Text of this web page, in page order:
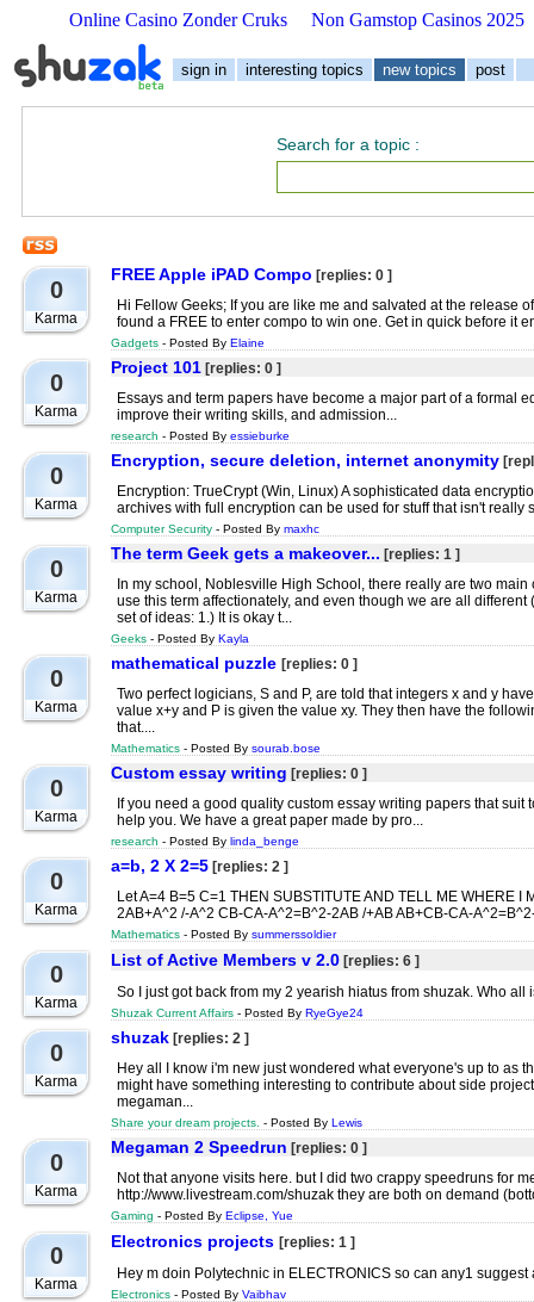
Online Casino Zonder Cruks Non Gamstop Casinos 2025
sign in interesting topics new topics post
Search for a topic :
0
Karma
FREE Apple iPAD Compo [replies: 0 ]
Hi Fellow Geeks; If you are like me and salvated at the release
found a FREE to enter compo to win one. Get in quick before it
Gadgets - Posted By Elaine
0
Karma
Project 101 [replies: 0 ]
Essays and term papers have become a major part of a formal
improve their writing skills, and admission...
research - Posted By essieburke
0
Karma
Encryption, secure deletion, internet anonymity
Encryption: TrueCrypt (Win, Linux) A sophisticated data
archives with full encryption can be used for stuff that isn't
Computer Security - Posted By maxhc
0
Karma
The term Geek gets a makeover... [replies: 1 ]
In my school, Noblesville High School, there really are two
use this term affectionately, and even though we are all
set of ideas: 1.) It is okay t...
Geeks - Posted By Kayla
0
Karma
mathematical puzzle [replies: 0 ]
Two perfect logicians, S and P, are told that integers x and y
value x+y and P is given the value xy. They then have the
that....
Mathematics - Posted By sourab.bose
0
Karma
Custom essay writing [replies: 0 ]
If you need a good quality custom essay writing papers that
help you. We have a great paper made by pro...
research - Posted By linda_benge
0
Karma
a=b, 2 X 2=5 [replies: 2 ]
Let A=4 B=5 C=1 THEN SUBSTITUTE AND TELL ME WHERE
2AB+A^2 /-A^2 CB-CA-A^2=B^2-2AB /+AB AB+CB-CA-
Mathematics - Posted By summerssoldier
0
Karma
List of Active Members v 2.0 [replies: 6 ]
So I just got back from my 2 yearish hiatus from shuzak. Who
Shuzak Current Affairs - Posted By RyeGye24
0
Karma
shuzak [replies: 2 ]
Hey all I know i'm new just wondered what everyone's up to as
might have something interesting to contribute about side
megaman...
Share your dream projects. - Posted By Lewis
0
Karma
Megaman 2 Speedrun [replies: 0 ]
Not that anyone visits here. but I did two crappy speedruns for
http://www.livestream.com/shuzak they are both on demand
Gaming - Posted By Eclipse, Yue
0
Karma
Electronics projects [replies: 1 ]
Hey m doin Polytechnic in ELECTRONICS so can any1
Electronics - Posted By Vaibhav